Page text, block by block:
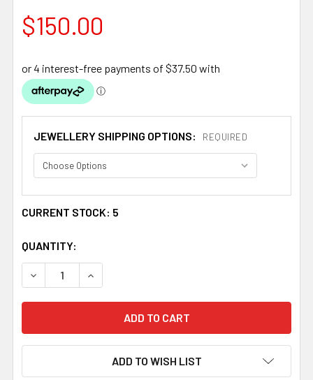
$150.00
JEWELLERY SHIPPING OPTIONS: REQUIRED
CURRENT STOCK: 5
QUANTITY:
DECREASE QUANTITY OF SHETLAND ISLANDS FLAG
INCREASE QUANTITY OF SHETLAND
ADD TO WISH LIST